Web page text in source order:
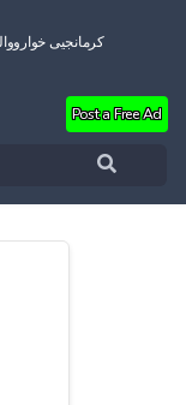
کرمانجیی خواروو
Post a Free Ad